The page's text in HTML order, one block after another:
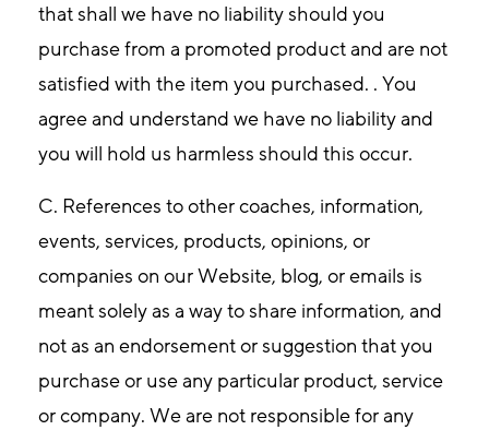
that shall we have no liability should you
purchase from a promoted product and are not
satisfied with the item you purchased. . You
agree and understand we have no liability and
you will hold us harmless should this occur.
C. References to other coaches, information,
events, services, products, opinions, or
companies on our Website, blog, or emails is
meant solely as a way to share information, and
not as an endorsement or suggestion that you
purchase or use any particular product, service
or company. We are not responsible for any